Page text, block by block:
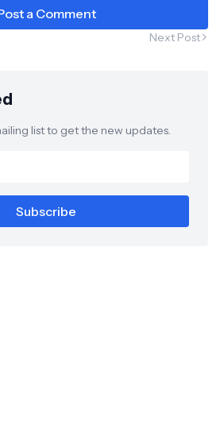
a Comment
Next Post
list to get the new updates.